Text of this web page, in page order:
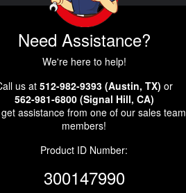
Need Assistance?
We're here to help!
us at 512-982-9393 (Austin, TX) or
562-981-6800 (Signal Hill, CA)
assistance from one of our sales team
members!
Product ID Number:
300147990